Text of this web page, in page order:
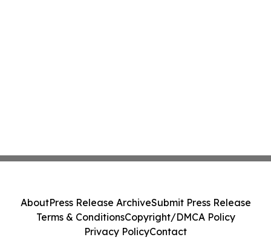
AboutPress Release ArchiveSubmit Press Release
Terms & ConditionsCopyright/DMCA Policy
Privacy PolicyContact